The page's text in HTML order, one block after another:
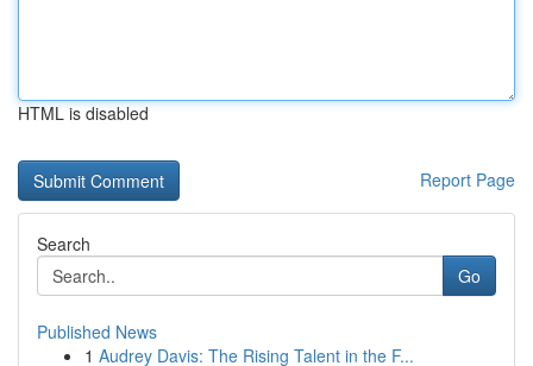
HTML is disabled
Report Page
Search
Go
Published News
1 Audrey Davis: The Rising Talent in the F...